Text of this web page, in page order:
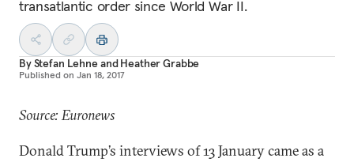
transatlantic order since World War II.
ByStefan LehneandHeather Grabbe
Published on Jan 18, 2017
Source: Euronews
Donald Trump’s interviews of 13 January came as a